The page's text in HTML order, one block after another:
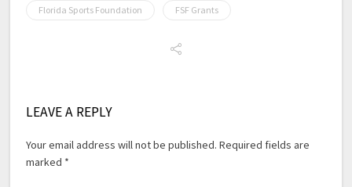
Florida Sports Foundation FSF Grants
LEAVE A REPLY
Your email address will not be published. Required fields are
marked *